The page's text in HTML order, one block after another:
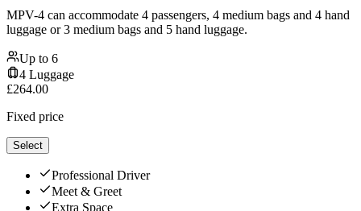
MPV-4 can accommodate 4 passengers, 4 medium bags and 4 hand
luggage or 3 medium bags and 5 hand luggage.
Up to 6
4 Luggage
£264.00
Fixed price
Select
Professional Driver
Meet & Greet
Extra Space